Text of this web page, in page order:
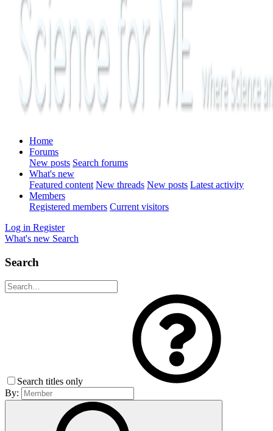
Home
Forums
New posts Search forums
What's new
Featured content New threads New posts Latest activity
Members
Registered members Current visitors
Log in Register
What's new Search
Search
Search titles only
By: